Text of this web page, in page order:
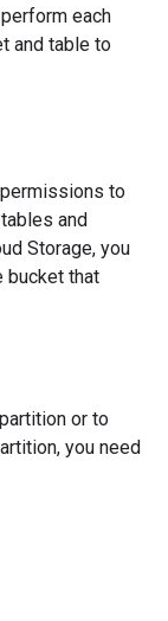
each
and table to
to
and
Storage, you
bucket that
or to
you need